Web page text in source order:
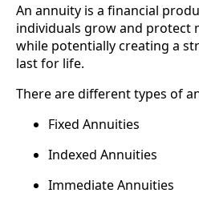
An annuity is a financial
individuals grow and protect
while potentially creating a
last for life.
There are different types of
Fixed Annuities
Indexed Annuities
Immediate Annuities